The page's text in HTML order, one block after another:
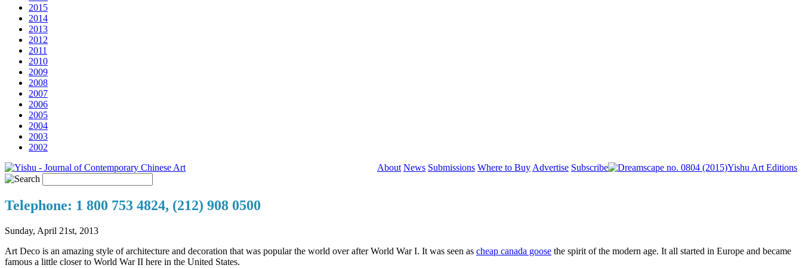
2015
2014
2013
2012
2011
2010
2009
2008
2007
2006
2005
2004
2003
2002
About News Submissions Where to BuyAdvertise Subscribe Yishu Art Editions
Telephone: 1 800 753 4824, (212) 908 0500
Sunday, April 21st, 2013
Art Deco is an amazing style of architecture and decoration that was popular the world over after World War I. It was seen as cheap canada goose the spirit of the modern age. It all started in Europe and became
famous a little closer to World War II here in the United States.